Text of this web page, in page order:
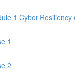
1 Cyber Resiliency
1
2